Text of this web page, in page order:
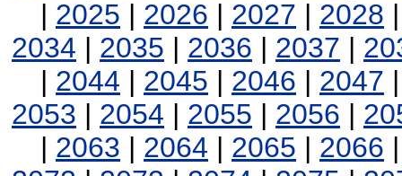
| 2025 | 2026 | 2027 | 2028
2034 | 2035 | 2036 | 2037 |
| 2044 | 2045 | 2046 | 2047
2053 | 2054 | 2055 | 2056 |
| 2063 | 2064 | 2065 | 2066